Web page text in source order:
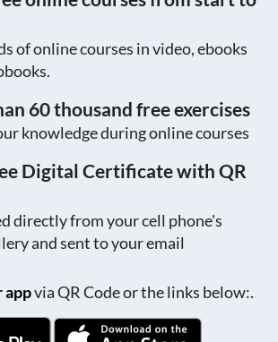
of online courses in video, ebooks
60 thousand free exercises
knowledge during online courses
Digital Certificate with QR
directly from your cell phone's
and sent to your email
appvia QR Code or the links below:.